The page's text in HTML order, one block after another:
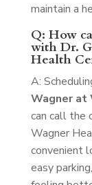
maintain a
Q: How
with Dr.
Health
A:
Wagner at
can call the
Wagner
convenient
easy